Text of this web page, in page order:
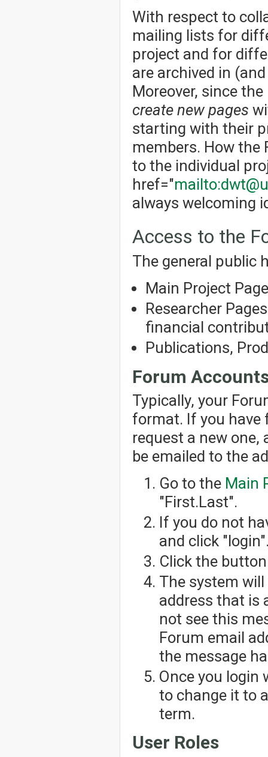
With respect to
mailing lists for
project and for
are archived in
Moreover, since
create new pages
starting with their
members. How the
to the individual
href="
always welcoming
Access to the
The general public
Main Project
Researcher
financial
Publications,
Forum
Typically, your
format. If you have
request a new
be emailed to the
Go to the Main
"First.Last".
If you do not
and click
Click the
The system
address that is
not see this
Forum email
the message
Once you login
to change it to
term.
User Roles